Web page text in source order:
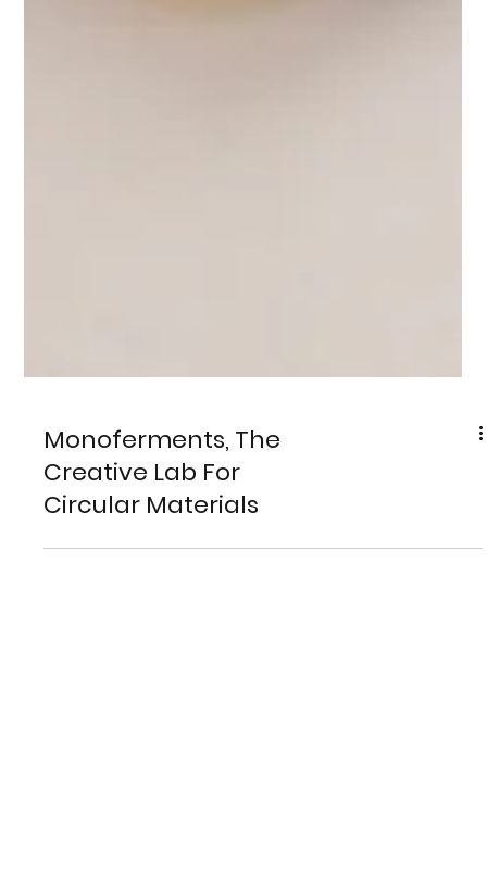
Monoferments, The
Creative Lab For
Circular Materials